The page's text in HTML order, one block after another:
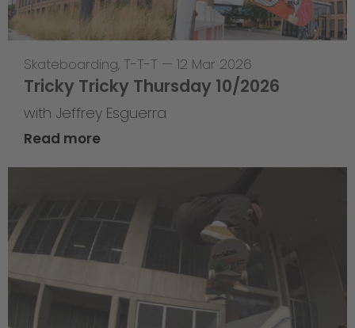
Skateboarding, T-T-T — 12 Mar 2026
Tricky Tricky Thursday 10/2026
with Jeffrey Esguerra
Read more